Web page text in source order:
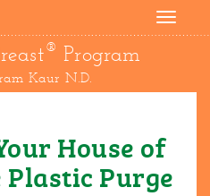
Toggle
® Program
Kaur N.D.
House of
Plastic Purge